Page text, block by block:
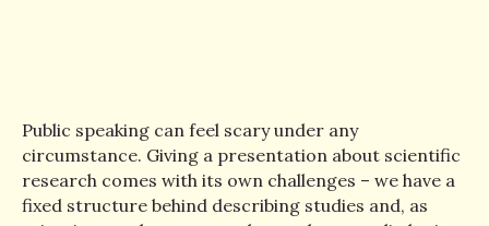
Public speaking can feel scary under any
circumstance. Giving a presentation about scientific
research comes with its own challenges – we have a
fixed structure behind describing studies and, as